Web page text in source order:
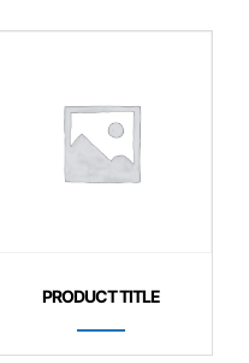
PRODUCT TITLE